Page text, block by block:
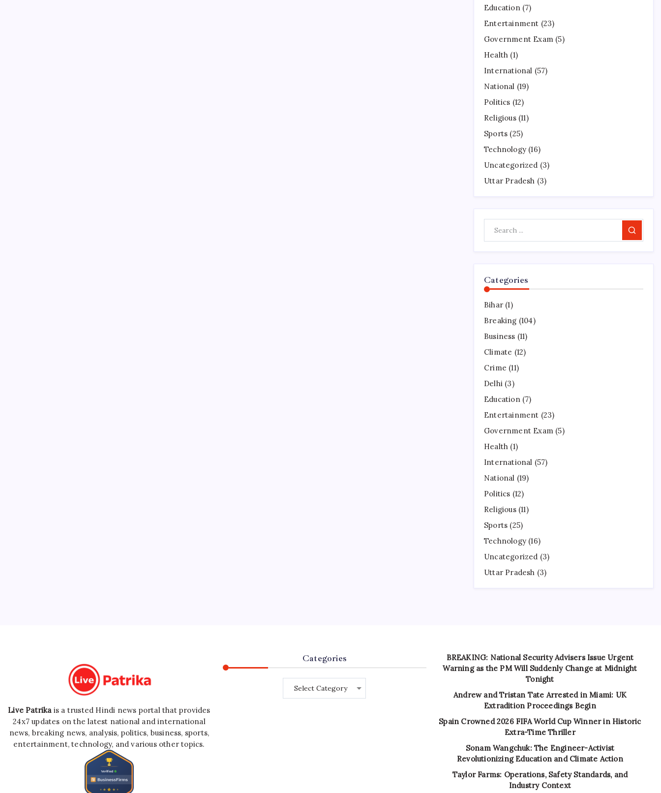
Education(7)
Entertainment (23)
Government Exam (5)
Health (1)
International (57)
National (19)
Politics (12)
Religious(11)
Sports (25)
Technology (16)
Uncategorized (3)
Uttar Pradesh (3)
Search
Categories
Bihar (1)
Breaking (104)
Business (11)
Climate (12)
Crime (11)
Delhi (3)
Education(7)
Entertainment (23)
Government Exam (5)
Health (1)
International (57)
National (19)
Politics (12)
Religious(11)
Sports (25)
Technology (16)
Uncategorized (3)
Uttar Pradesh (3)
Live Patrikais a trusted Hindi news portal that provides
24x7 updates on the latest national and international
news, breaking news, analysis, politics, business, sports,
entertainment, technology, and various other topics.
Categories
BREAKING: National Security Advisers Issue Urgent
Warning as the PM Will Suddenly Change at Midnight
Tonight
Andrew and Tristan Tate Arrested in Miami: UK
Extradition Proceedings Begin
Spain Crowned 2026 FIFA World Cup Winner in Historic
Extra-Time Thriller
Sonam Wangchuk: The Engineer-Activist
Revolutionizing Education and Climate Action
Taylor Farms: Operations, Safety Standards, and
Industry Context